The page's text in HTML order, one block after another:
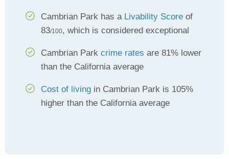
Cambrian Park has a Livability Score of
83/100, which is considered exceptional
Cambrian Park crime rates are 81% lower
than the California average
Cost of living in Cambrian Park is 105%
higher than the California average